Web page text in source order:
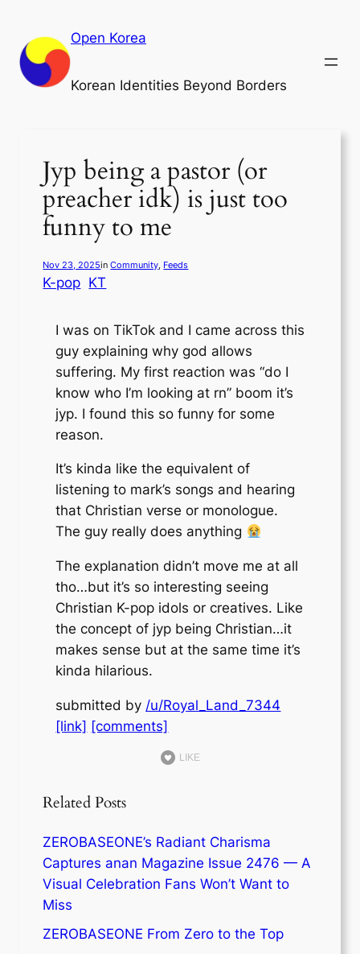
content
Open Korea
Korean Identities Beyond Borders
Jyp being a pastor (or
preacher idk) is just too
funny to me
Nov 23, 2025inCommunity, Feeds
K-pop KT
I was on TikTok and I came across this
guy explaining why god allows
suffering. My first reaction was “do I
know who I’m looking at rn” boom it’s
jyp. I found this so funny for some
reason.
It’s kinda like the equivalent of
listening to mark’s songs and hearing
that Christian verse or monologue.
The guy really does anything
The explanation didn’t move me at all
tho…but it’s so interesting seeing
Christian K-pop idols or creatives. Like
the concept of jyp being Christian…it
makes sense but at the same time it’s
kinda hilarious.
submitted by /u/Royal_Land_7344
[link] [comments]
LIKE
Related Posts
ZEROBASEONE’s Radiant Charisma
Captures anan Magazine Issue 2476 — A
Visual Celebration Fans Won’t Want to
Miss
ZEROBASEONE From Zero to the Top